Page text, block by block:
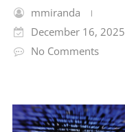
mmiranda
December 16, 2025
No Comments